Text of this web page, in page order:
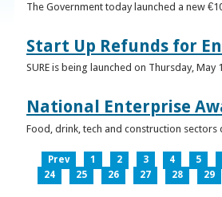
The Government today launched a new
Start Up Refunds for
SURE is being launched on Thursday,
National Enterprise
Food, drink, tech and construction
Prev 1 2 3 4 5
24
25 26 27 28 29